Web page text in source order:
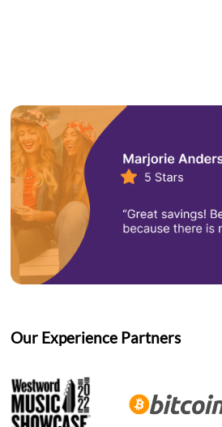
Our Experience Partners